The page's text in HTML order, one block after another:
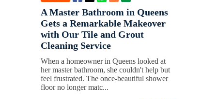
A Master Bathroom in Queens
Gets a Remarkable Makeover
with Our Tile and Grout
Cleaning Service
When a homeowner in Queens looked at
her master bathroom, she couldn't help but
feel frustrated. The once-beautiful shower
floor no longer matc...